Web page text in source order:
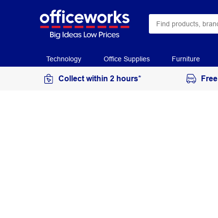
Technology Office Supplies Furniture
Collect within 2 hours*